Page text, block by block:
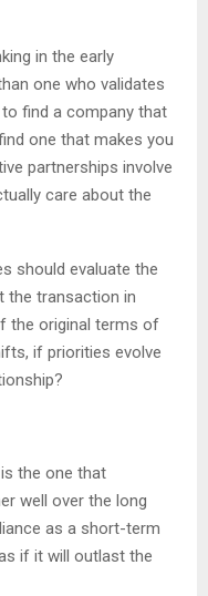
in the early
one who validates
to find a company that
one that makes you
partnerships involve
care about the
should evaluate the
the transaction in
the original terms of
if priorities evolve
is the one that
well over the long
as a short-term
if it will outlast the